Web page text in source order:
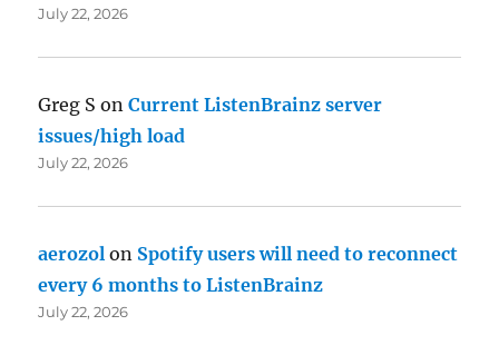
July 22, 2026
Greg S onCurrent ListenBrainz server
issues/high load
July 22, 2026
aerozol on Spotify users will need to reconnect
every 6 months to ListenBrainz
July 22, 2026